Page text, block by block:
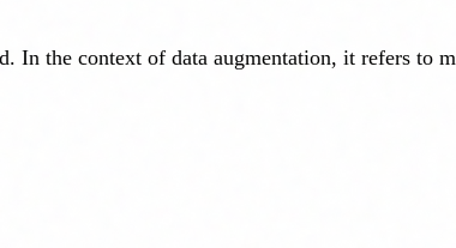
In the context of data augmentation, it refers